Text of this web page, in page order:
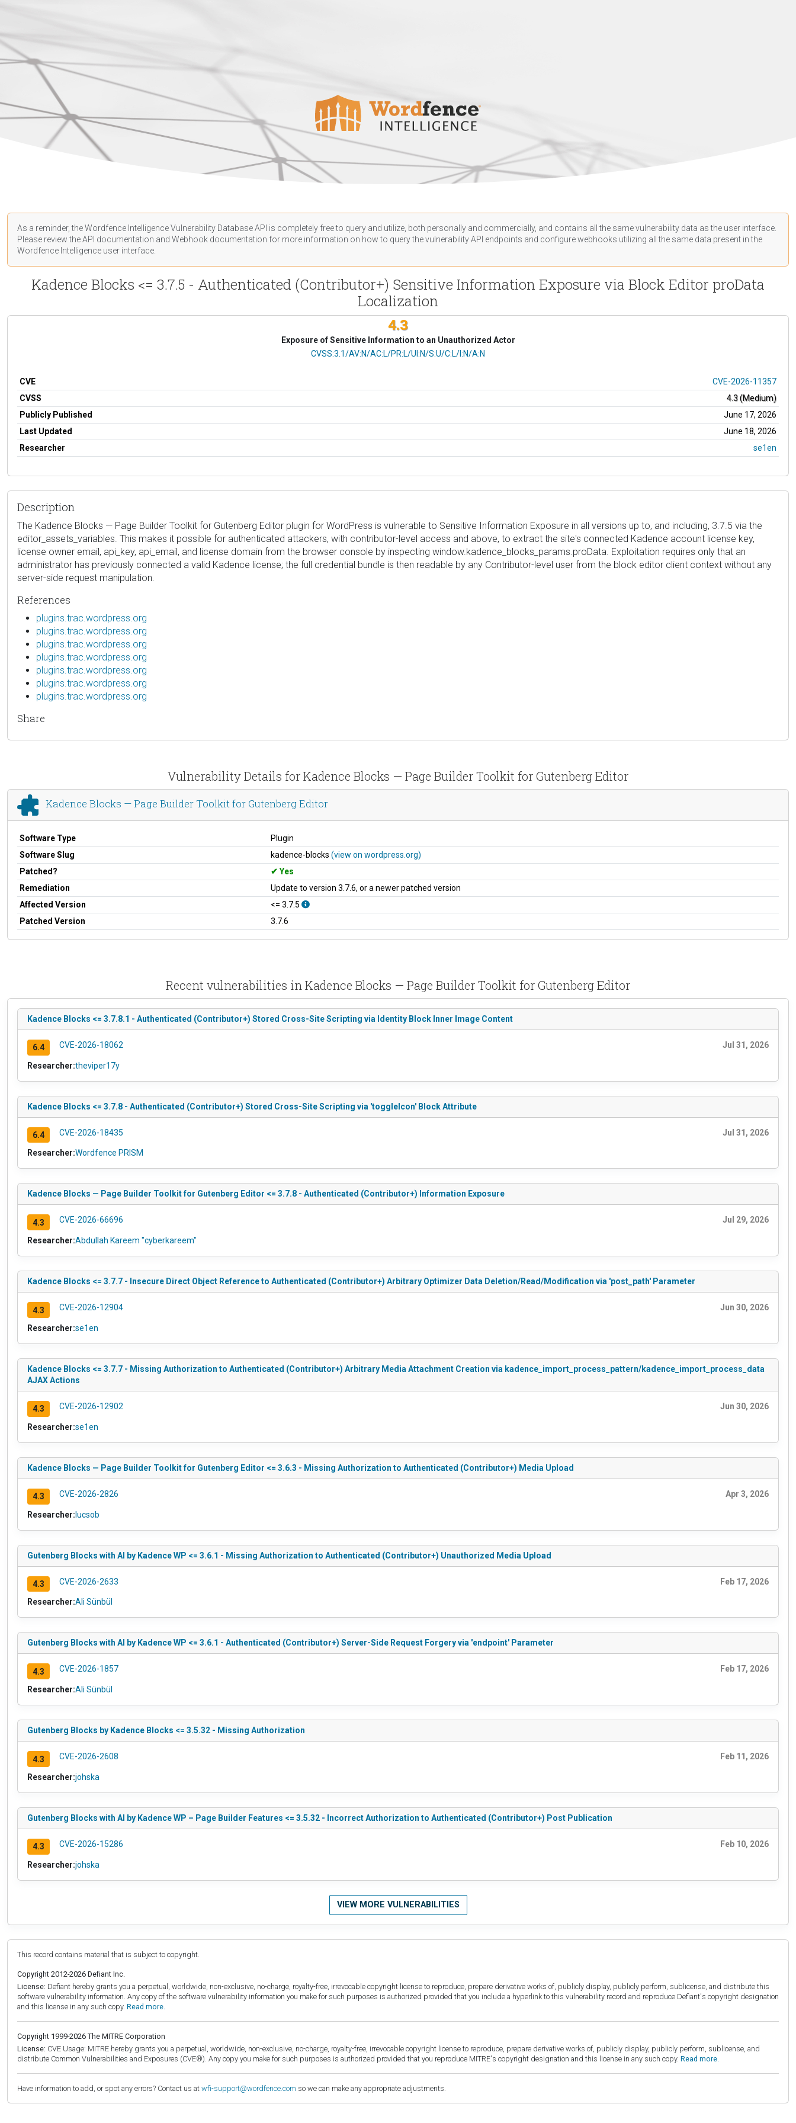
As a reminder, the Wordfence Intelligence Vulnerability Database API is completely free to query and utilize, both personally and commercially, and contains all the same vulnerability data as the user interface.
Please review the API documentation and Webhook documentation for more information on how to query the vulnerability API endpoints and configure webhooks utilizing all the same data present in the
Wordfence Intelligence user interface.
Kadence Blocks <= 3.7.5 - Authenticated (Contributor+) Sensitive Information Exposure via Block Editor proData
Localization
4.3
Exposure of Sensitive Information to an Unauthorized Actor
CVSS Vector
CVSS:3.1/AV:N/AC:L/PR:L/UI:N/S:U/C:L/I:N/A:N
CVE
CVE-2026-11357
CVSS
4.3 (Medium)
Publicly Published
June 17, 2026
Last Updated
June 18, 2026
Researcher
se1en
Description
The Kadence Blocks — Page Builder Toolkit for Gutenberg Editor plugin for WordPress is vulnerable to Sensitive Information Exposure in all versions up to, and including, 3.7.5 via the
editor_assets_variables. This makes it possible for authenticated attackers, with contributor-level access and above, to extract the site's connected Kadence account license key,
license owner email, api_key, api_email, and license domain from the browser console by inspecting window.kadence_blocks_params.proData. Exploitation requires only that an
administrator has previously connected a valid Kadence license; the full credential bundle is then readable by any Contributor-level user from the block editor client context without any
server-side request manipulation.
References
plugins.trac.wordpress.org
plugins.trac.wordpress.org
plugins.trac.wordpress.org
plugins.trac.wordpress.org
plugins.trac.wordpress.org
plugins.trac.wordpress.org
plugins.trac.wordpress.org
Share
Vulnerability Details for Kadence Blocks — Page Builder Toolkit for Gutenberg Editor
Kadence Blocks — Page Builder Toolkit for Gutenberg Editor
Software Type
Plugin
Software Slug
kadence-blocks (view on wordpress.org)
Patched?
Yes
Remediation
Update to version 3.7.6, or a newer patched version
Affected Version
<= 3.7.5
Patched Version
3.7.6
Recent vulnerabilities in Kadence Blocks — Page Builder Toolkit for Gutenberg Editor
Kadence Blocks <= 3.7.8.1 - Authenticated (Contributor+) Stored Cross-Site Scripting via Identity Block Inner Image Content
6.4 CVE-2026-18062 Jul 31, 2026
Researcher:theviper17y
Kadence Blocks <= 3.7.8 - Authenticated (Contributor+) Stored Cross-Site Scripting via 'toggleIcon' Block Attribute
6.4 CVE-2026-18435 Jul 31, 2026
Researcher:Wordfence PRISM
Kadence Blocks — Page Builder Toolkit for Gutenberg Editor <= 3.7.8 - Authenticated (Contributor+) Information Exposure
4.3 CVE-2026-66696 Jul 29, 2026
Researcher:Abdullah Kareem "cyberkareem"
Kadence Blocks <= 3.7.7 - Insecure Direct Object Reference to Authenticated (Contributor+) Arbitrary Optimizer Data Deletion/Read/Modification via 'post_path' Parameter
4.3 CVE-2026-12904 Jun 30, 2026
Researcher:se1en
Kadence Blocks <= 3.7.7 - Missing Authorization to Authenticated (Contributor+) Arbitrary Media Attachment Creation via kadence_import_process_pattern/kadence_import_process_data
AJAX Actions
4.3 CVE-2026-12902 Jun 30, 2026
Researcher:se1en
Kadence Blocks — Page Builder Toolkit for Gutenberg Editor <= 3.6.3 - Missing Authorization to Authenticated (Contributor+) Media Upload
4.3 CVE-2026-2826 Apr 3, 2026
Researcher:lucsob
Gutenberg Blocks with AI by Kadence WP <= 3.6.1 - Missing Authorization to Authenticated (Contributor+) Unauthorized Media Upload
4.3 CVE-2026-2633 Feb 17, 2026
Researcher:Ali Sünbül
Gutenberg Blocks with AI by Kadence WP <= 3.6.1 - Authenticated (Contributor+) Server-Side Request Forgery via 'endpoint' Parameter
4.3 CVE-2026-1857 Feb 17, 2026
Researcher:Ali Sünbül
Gutenberg Blocks by Kadence Blocks <= 3.5.32 - Missing Authorization
4.3 CVE-2026-2608 Feb 11, 2026
Researcher:johska
Gutenberg Blocks with AI by Kadence WP – Page Builder Features <= 3.5.32 - Incorrect Authorization to Authenticated (Contributor+) Post Publication
4.3 CVE-2026-15286 Feb 10, 2026
Researcher:johska
VIEW MORE VULNERABILITIES
This record contains material that is subject to copyright.
Copyright 2012-2026 Defiant Inc.
License: Defiant hereby grants you a perpetual, worldwide, non-exclusive, no-charge, royalty-free, irrevocable copyright license to reproduce, prepare derivative works of, publicly display, publicly perform, sublicense, and distribute this
software vulnerability information. Any copy of the software vulnerability information you make for such purposes is authorized provided that you include a hyperlink to this vulnerability record and reproduce Defiant's copyright designation
and this license in any such copy. Read more.
Copyright 1999-2026 The MITRE Corporation
License: CVE Usage: MITRE hereby grants you a perpetual, worldwide, non-exclusive, no-charge, royalty-free, irrevocable copyright license to reproduce, prepare derivative works of, publicly display, publicly perform, sublicense, and
distribute Common Vulnerabilities and Exposures (CVE®). Any copy you make for such purposes is authorized provided that you reproduce MITRE's copyright designation and this license in any such copy. Read more.
Have information to add, or spot any errors? Contact us at wfi-support@wordfence.com so we can make any appropriate adjustments.